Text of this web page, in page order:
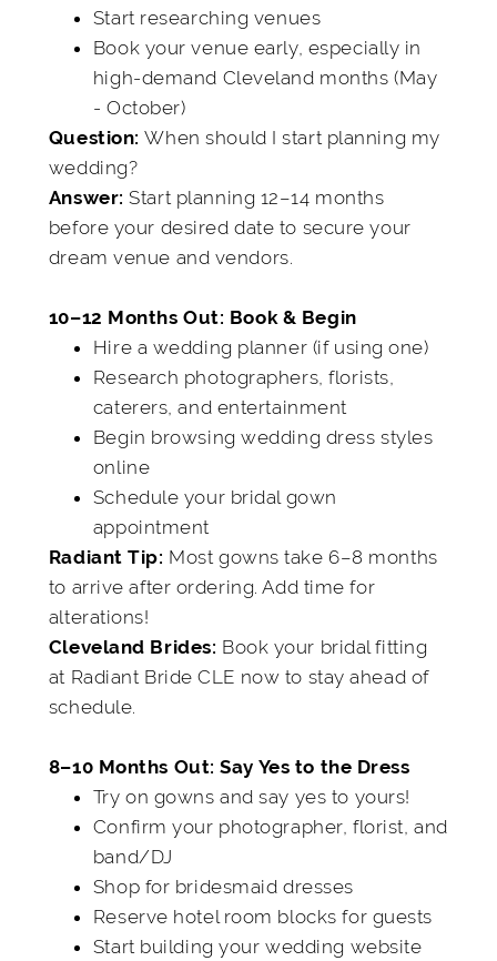
Start researching venues
Book your venue early, especially in
high-demand Cleveland months (May
- October)
Question:When should I start planning my
wedding?
Answer:Start planning 12–14 months
before your desired date to secure your
dream venue and vendors.
10–12 Months Out: Book & Begin
Hire a wedding planner (if using one)
Research photographers, florists,
caterers, and entertainment
Begin browsing wedding dress styles
online
Schedule your bridal gown
appointment
Radiant Tip: Most gowns take 6–8 months
to arrive after ordering. Add time for
alterations!
Cleveland Brides: Book your bridal fitting
at Radiant Bride CLE now to stay ahead of
schedule.
8–10 Months Out: Say Yes to the Dress
Try on gowns and say yes to yours!
Confirm your photographer, florist, and
band/DJ
Shop for bridesmaid dresses
Reserve hotel room blocks for guests
Start building your wedding website